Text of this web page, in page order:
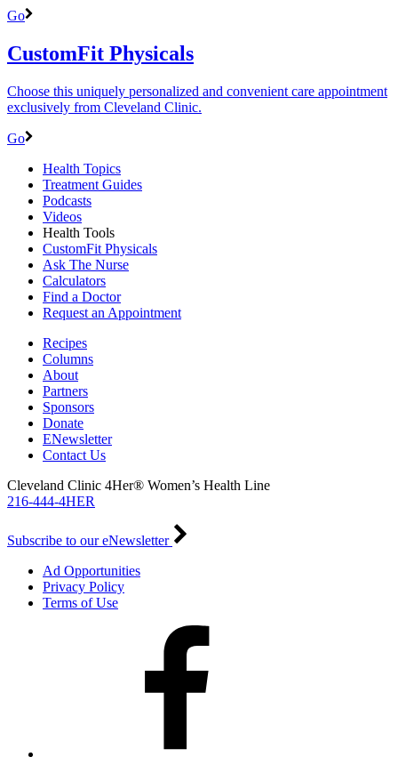
Go
CustomFit Physicals
Choose this uniquely personalized and convenient care appointment
exclusively from Cleveland Clinic.
Go
Health Topics
Treatment Guides
Podcasts
Videos
Health Tools
CustomFit Physicals
Ask The Nurse
Calculators
Find a Doctor
Request an Appointment
Recipes
Columns
About
Partners
Sponsors
Donate
ENewsletter
Contact Us
Cleveland Clinic 4Her® Women’s Health Line
216-444-4HER
Subscribe to our eNewsletter
Ad Opportunities
Privacy Policy
Terms of Use